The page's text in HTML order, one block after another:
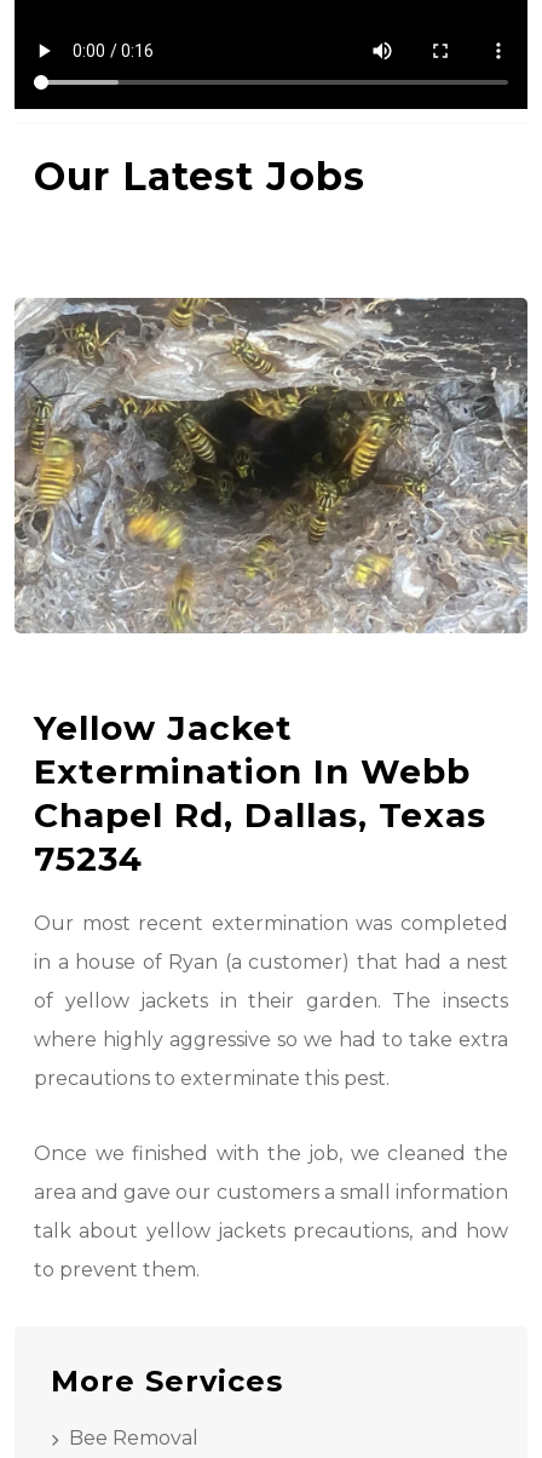
Our Latest Jobs
Yellow Jacket
Extermination In Webb
Chapel Rd, Dallas, Texas
75234
Our most recent extermination was completed
in a house of Ryan (a customer) that had a nest
of yellow jackets in their garden. The insects
where highly aggressive so we had to take extra
precautions to exterminate this pest.
Once we finished with the job, we cleaned the
area and gave our customers a small information
talk about yellow jackets precautions, and how
to prevent them.
More Services
Bee Removal